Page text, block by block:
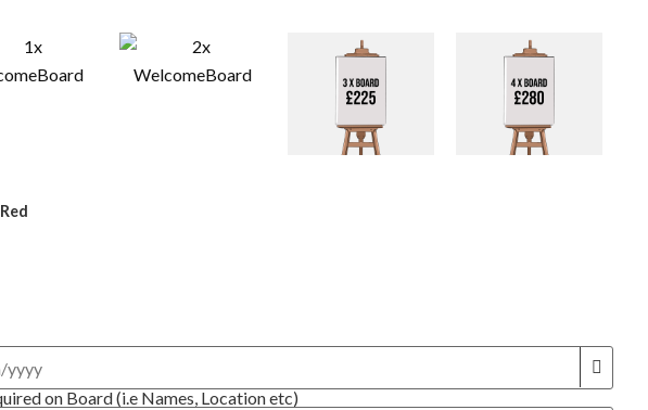
on Board (i.e Names, Location etc)